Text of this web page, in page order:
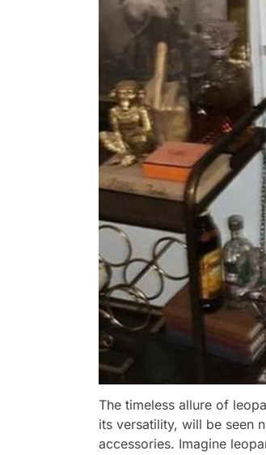
The timeless allure of
its versatility, will be seen
accessories. Imagine